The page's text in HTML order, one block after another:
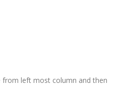
from left most column and then